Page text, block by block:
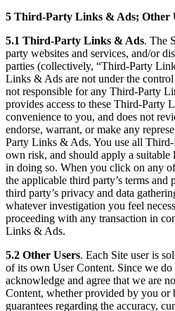
5 Third-Party Links & Ads; Other
5.1 Third-Party Links & Ads. The
party websites and services, and/or
parties (collectively, “Third-Party
Links & Ads are not under the
not responsible for any Third-Party
provides access to these Third-Party
convenience to you, and does not
endorse, warrant, or make any
Party Links & Ads. You use all
own risk, and should apply a
in doing so. When you click on any
the applicable third party’s terms
third party’s privacy and data
whatever investigation you feel
proceeding with any transaction in
Links & Ads.
5.2 Other Users. Each Site user is
of its own User Content. Since we
acknowledge and agree that we are
Content, whether provided by you or
guarantees regarding the accuracy,